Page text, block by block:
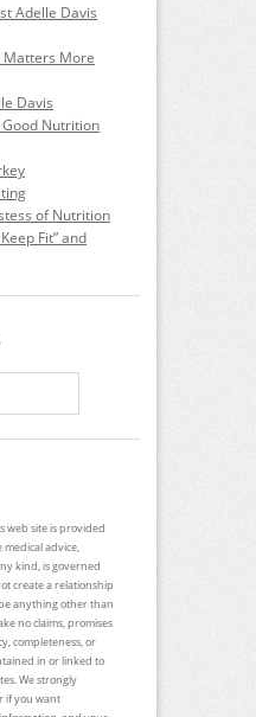
Adelle Davis
Matters More
Davis
Good Nutrition
of Nutrition
Fit” and
web site is provided
medical advice,
kind, is governed
create a relationship
anything other than
no claims, promises
completeness, or
in or linked to
We strongly
if you want